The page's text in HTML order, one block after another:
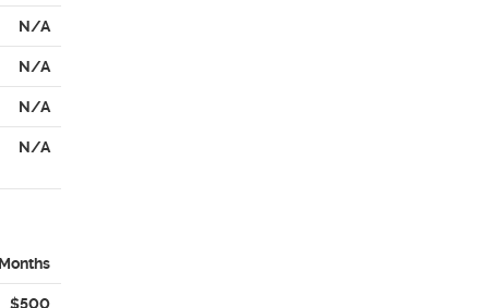
N/A
N/A
N/A
N/A
$500